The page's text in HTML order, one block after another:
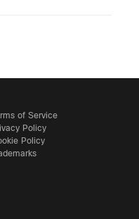
of Service
Policy
Policy